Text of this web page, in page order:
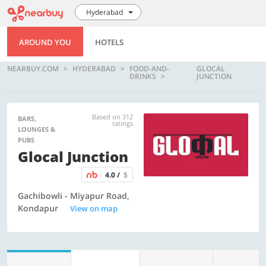
Hyderabad
AROUND YOU HOTELS
NEARBUY.COM HYDERABAD FOOD-AND-
DRINKS
GLOCAL
JUNCTION
BARS,
LOUNGES &
PUBS
Based on 312
ratings
Glocal Junction
4.0 / 5
Gachibowli - Miyapur Road,
Kondapur
View on map